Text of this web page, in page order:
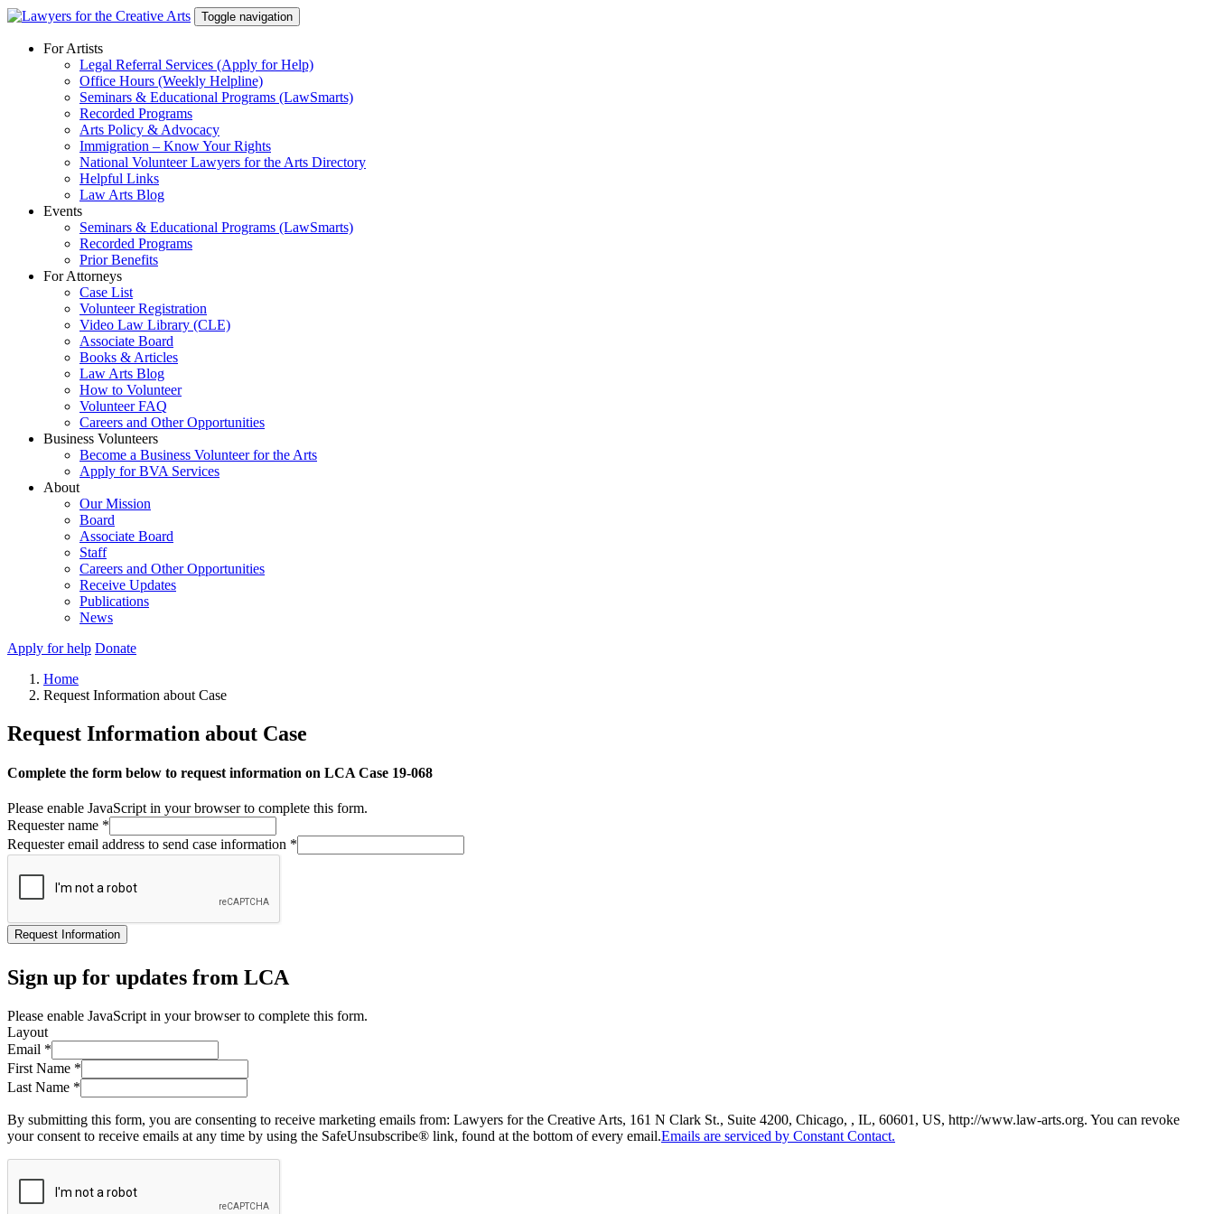
Skip
content
Toggle navigation
For Artists
Legal Referral Services (Apply for Help)
Office Hours (Weekly Helpline)
Seminars & Educational Programs (LawSmarts)
Recorded Programs
Arts Policy & Advocacy
Immigration – Know Your Rights
National Volunteer Lawyers for the Arts Directory
Helpful Links
Law Arts Blog
Events
Seminars & Educational Programs (LawSmarts)
Recorded Programs
Prior Benefits
For Attorneys
Case List
Volunteer Registration
Video Law Library (CLE)
Associate Board
Books & Articles
Law Arts Blog
How to Volunteer
Volunteer FAQ
Careers and Other Opportunities
Business Volunteers
Become a Business Volunteer for the Arts
Apply for BVA Services
About
Our Mission
Board
Associate Board
Staff
Careers and Other Opportunities
Receive Updates
Publications
News
Apply for help Donate
Home
Request Information about Case
Request Information about Case
Complete the form below to request information on LCA Case 19-068
Please enable JavaScript in your browser to complete this form.
Requester name *
Requester email address to send case information *
Request Information
Sign up for updates from LCA
Please enable JavaScript in your browser to complete this form.
Layout
Email *
First Name *
Last Name *
By submitting this form, you are consenting to receive marketing emails from: Lawyers for the Creative Arts, 161 N Clark St., Suite 4200, Chicago, , IL, 60601, US, http://www.law-arts.org. You can revoke
your consent to receive emails at any time by using the SafeUnsubscribe® link, found at the bottom of every email.Emails are serviced by Constant Contact.